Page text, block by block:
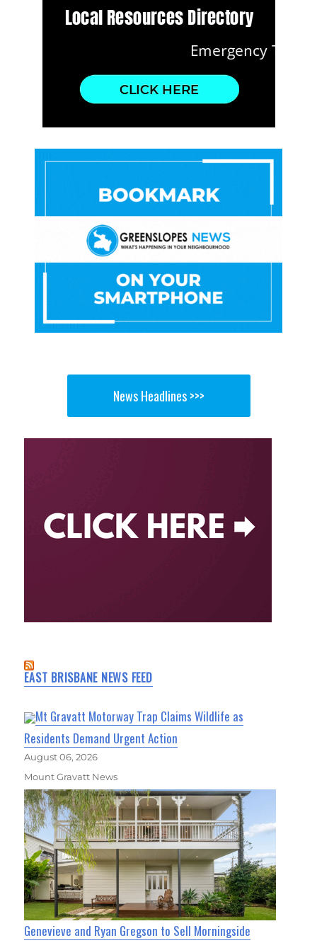
News Headlines >>>
EAST BRISBANE NEWS FEED
Mt Gravatt Motorway Trap Claims Wildlife as
Residents Demand Urgent Action
August 06, 2026
Mount Gravatt News
Genevieve and Ryan Gregson to Sell Morningside